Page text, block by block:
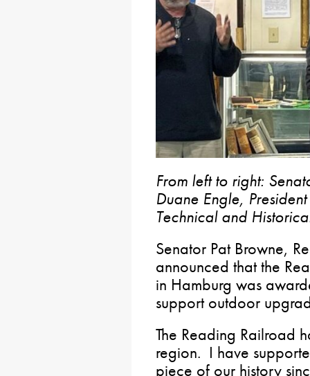
From left to right:
Duane Engle,
Technical and
Senator Pat Browne,
announced that the
in Hamburg was
support outdoor
The Reading Railroad
region. I have
piece of our history